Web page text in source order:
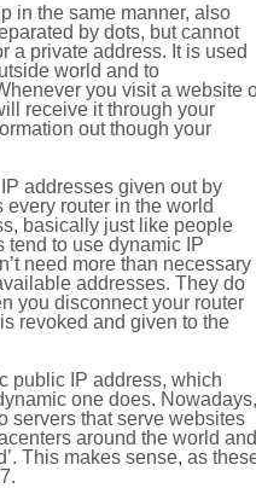
in the same manner, also
by dots, but cannot
a private address. It is used
world and to
you visit a website
receive it through your
out though your
addresses given out by
router in the world
basically just like people
tend to use dynamic IP
need more than necessary
addresses. They do
you disconnect your router
revoked and given to the
public IP address, which
one does. Nowadays,
servers that serve websites
around the world and
This makes sense, as